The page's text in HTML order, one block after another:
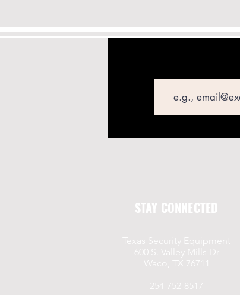
STAY CONNECTED
Texas Security Equipment
600 S. Valley Mills Dr
Waco, TX 76711
254-752-8517